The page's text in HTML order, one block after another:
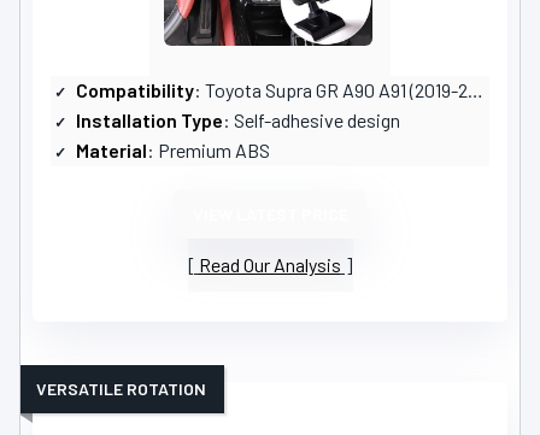
Compatibility: Toyota Supra GR A90 A91 (2019-2024)
Installation Type: Self-adhesive design
Material: Premium ABS
Read Our Analysis
VERSATILE ROTATION